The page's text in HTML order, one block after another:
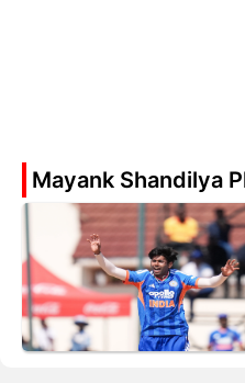
Mayank Shandilya